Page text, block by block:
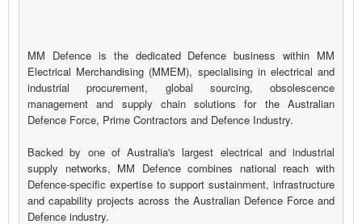
MM Defence is the dedicated Defence business within MM
Electrical Merchandising (MMEM), specialising in electrical and
industrial procurement, global sourcing, obsolescence
management and supply chain solutions for the Australian
Defence Force, Prime Contractors and Defence Industry.
Backed by one of Australia's largest electrical and industrial
supply networks, MM Defence combines national reach with
Defence-specific expertise to support sustainment, infrastructure
and capability projects across the Australian Defence Force and
Defence industry.